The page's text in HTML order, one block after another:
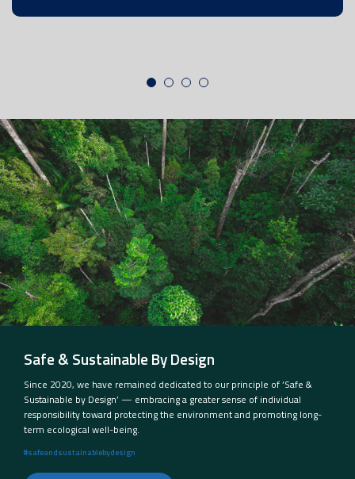
Safe & Sustainable By Design
Since 2020, we have remained dedicated to our principle of ‘Safe &
Sustainable by Design’ — embracing a greater sense of individual
responsibility toward protecting the environment and promoting long-
term ecological well-being.
#safeandsustainablebydesign